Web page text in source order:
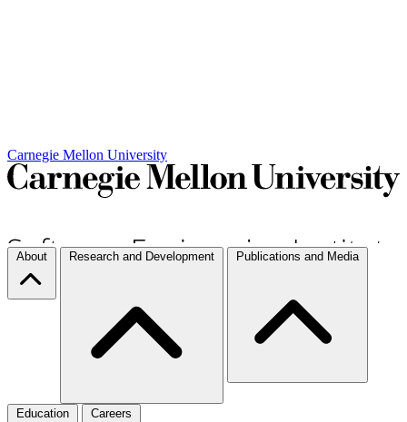
Carnegie Mellon University
About Research and Development Publications and Media
Education Careers